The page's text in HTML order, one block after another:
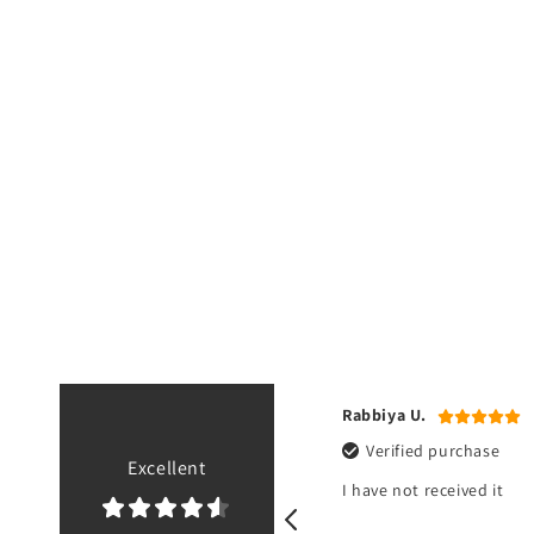
Excellent
as shown.
Rabbiya U.
Verified purchase
I have not received it